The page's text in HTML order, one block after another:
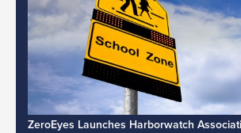
ZeroEyes Launches Harborwatch